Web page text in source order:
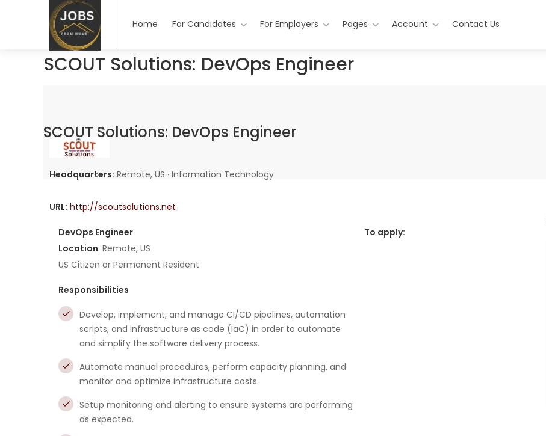
Home For Candidates For Employers Pages Account Contact Us
SCOUT Solutions: DevOps Engineer
SCOUT Solutions: DevOps Engineer
Headquarters: Remote, US · Information Technology
URL: http://scoutsolutions.net
DevOps Engineer
Location: Remote, US
US Citizen or Permanent Resident
Responsibilities
Develop, implement, and manage CI/CD pipelines, automation
scripts, and infrastructure as code (IaC) in order to automate
and simplify the software delivery process.
Automate manual procedures, perform capacity planning, and
monitor and optimize infrastructure costs.
Setup monitoring and alerting to ensure systems are performing
as expected.
To apply: